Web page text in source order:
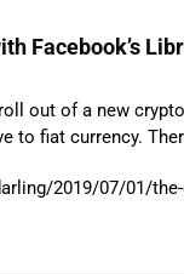
Facebook’s
out of a new
to fiat currency.
2019/07/01/the-